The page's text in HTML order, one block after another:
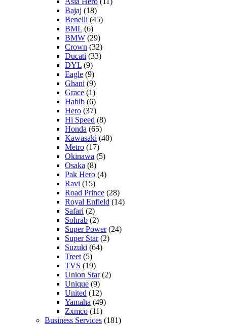
Bajaj (18)
Benelli (45)
BML (6)
BMW (29)
Crown (32)
Ducati (33)
DYL (9)
Eagle (9)
Ghani (9)
Grace (1)
Habib (6)
Hero (37)
Hi Speed (8)
Honda (65)
Kawasaki (40)
Metro (17)
Okinawa (5)
Osaka (8)
Pak Hero (4)
Ravi (15)
Road Prince (28)
Royal Enfield (14)
Safari (2)
Sohrab (2)
Super Power(24)
Super Star(2)
Suzuki (64)
Treet (5)
TVS (19)
Union Star(2)
Unique (9)
United (12)
Yamaha (49)
Zxmco (11)
Business Services (181)